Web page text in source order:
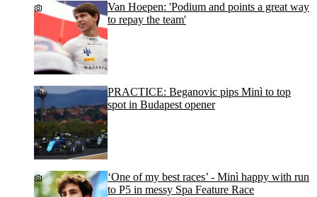
Van Hoepen: 'Podium and points a great way
to repay the team'
PRACTICE: Beganovic pips Minì to top
spot in Budapest opener
‘One of my best races’ - Minì happy with run
to P5 in messy Spa Feature Race